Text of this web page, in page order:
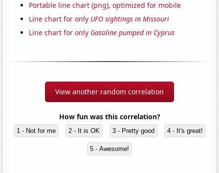
Portable line chart (png), optimized for mobile
Line chart for only UFO sightings in Missouri
Line chart for only Gasoline pumped in Cyprus
View another random correlation
How fun was this correlation?
1 - Not for me 2 - It is OK 3 - Pretty good 4 - It's great!
5 - Awesome!